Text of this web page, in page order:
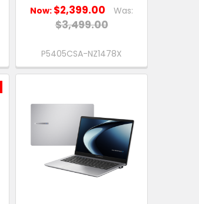
Now: $2,399.00 Was:
$3,499.00
P5405CSA-NZ1478X